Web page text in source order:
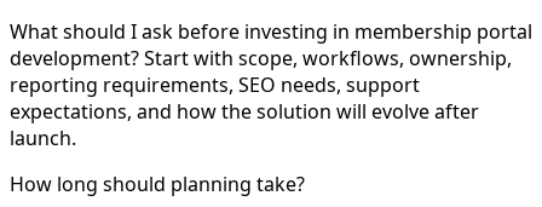
What should I ask before investing in membership portal
development? Start with scope, workflows, ownership,
reporting requirements, SEO needs, support
expectations, and how the solution will evolve after
launch.
How long should planning take?